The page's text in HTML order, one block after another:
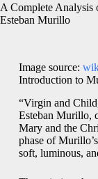
A Complete
Esteban Murillo
Image source:
Introduction to
“Virgin and
Esteban Murillo,
Mary and the
phase of
soft, luminous,